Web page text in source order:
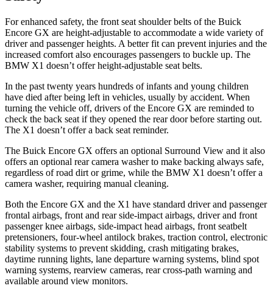
For enhanced safety, the front seat shoulder belts of the Buick
Encore GX are height-adjustable to accommodate a wide variety of
driver and passenger heights. A better fit can prevent injuries and the
increased comfort also encourages passengers to buckle up. The
BMW X1 doesn’t offer height-adjustable seat belts.
In the past twenty years hundreds of infants and young children
have died after being left in vehicles, usually by accident. When
turning the vehicle off, drivers of the Encore GX are reminded to
check the back seat if they opened the rear door before starting out.
The X1 doesn’t offer a back seat reminder.
The Buick Encore GX offers an optional Surround View and it also
offers an optional rear camera washer to make backing always safe,
regardless of road dirt or grime, while the BMW X1 doesn’t offer a
camera washer, requiring manual cleaning.
Both the Encore GX and the X1 have standard driver and passenger
frontal airbags, front and rear side-impact airbags, driver and front
passenger knee airbags, side-impact head airbags, front seatbelt
pretensioners, four-wheel antilock brakes, traction control, electronic
stability systems to prevent skidding, crash mitigating brakes,
daytime running lights, lane departure warning systems, blind spot
warning systems, rearview cameras, rear cross-path warning and
available around view monitors.